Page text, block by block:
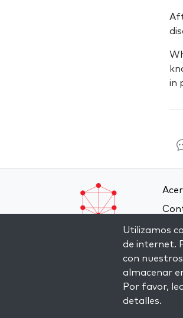
in
Copyright © 2026 The
Utilizamos
de internet.
con
almacenar
Por favor,
detalles.